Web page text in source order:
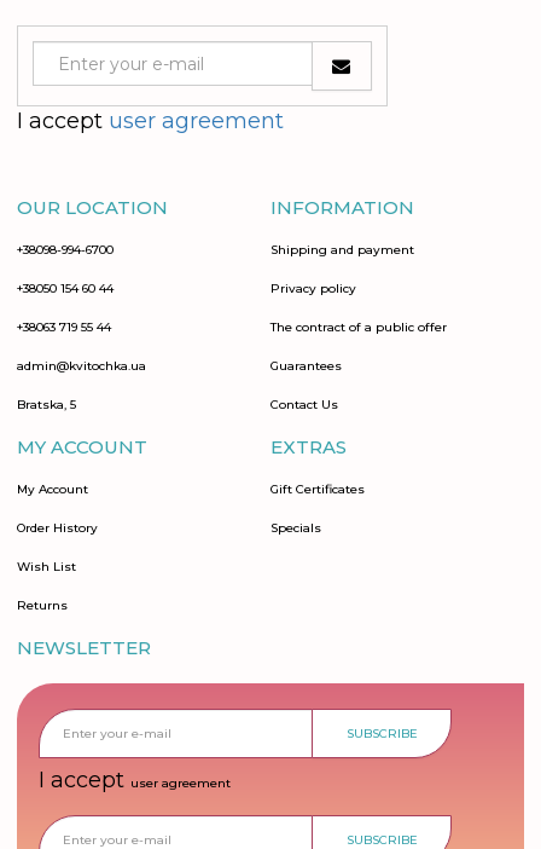
I accept user agreement
OUR LOCATION
+38098-994-6700
+38050 154 60 44
+38063 719 55 44
admin@kvitochka.ua
Bratska, 5
INFORMATION
Shipping and payment
Privacy policy
The contract of a public offer
Guarantees
Contact Us
MY ACCOUNT
My Account
Order History
Wish List
Returns
EXTRAS
Gift Certificates
Specials
NEWSLETTER
SUBSCRIBE
I accept user agreement
SUBSCRIBE